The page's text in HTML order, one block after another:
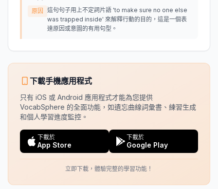
原因
這句句子用上不定詞片語 'to make sure no one else
was trapped inside' 來解釋行動的目的，這是一個表
達原因或意圖的有用句型。
下載手機應用程式
只有 iOS 或 Android 應用程式才能為您提供
VocabSphere 的全面功能，如遺忘曲線詞彙書、練習生成
和個人學習進度監控。
下載於
App Store
下載於
Google Play
立即下載，體驗完整的學習功能！